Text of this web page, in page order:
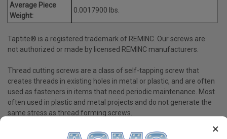
×
Average Piece
Weight:
0.0017900 lbs.
Taptite® is a registered trademark of REMINC. Our screws are
not authorized or made by licensed REMINC manufacturers.
Thread cutting screws are a class of self-tapping screw that
creates threads in existing holes in metal or plastic, and are often
used as fasteners in items that need periodic maintenance. Most
often used in plastic and metal projects and do not generate the
same stress as thread forming screws.